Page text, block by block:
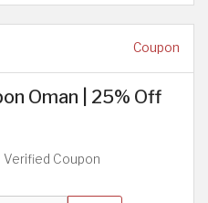
Coupon
Oman | 25% Off
Verified Coupon